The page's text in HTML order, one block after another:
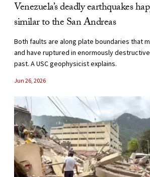
Venezuela’s deadly earthquakes
similar to the San Andreas
Both faults are along plate boundaries that
and have ruptured in enormously
past. A USC geophysicist explains.
Jun 26, 2026